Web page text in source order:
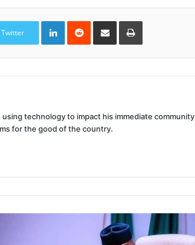
Twitter
LinkedInReddit Share
Email
Print
technology to impact his immediate community
for the good of the country.